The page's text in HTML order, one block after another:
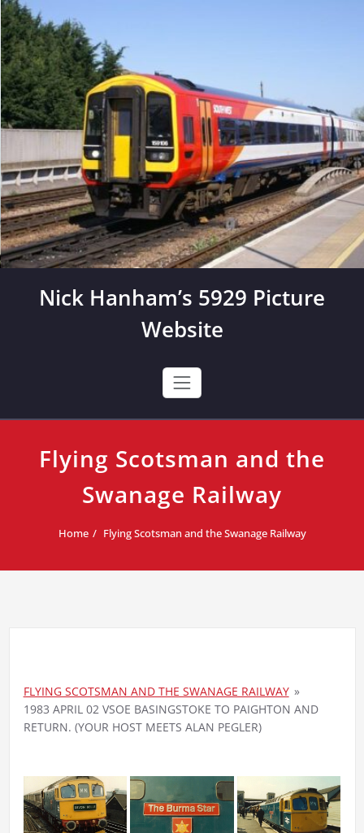
Skip
to
content
Nick Hanham’s 5929 Picture
Website
Flying Scotsman and the
Swanage Railway
Home Flying Scotsman and the Swanage Railway
FLYING SCOTSMAN AND THE SWANAGE RAILWAY »
1983 APRIL 02 VSOE BASINGSTOKE TO PAIGHTON AND
RETURN. (YOUR HOST MEETS ALAN PEGLER)